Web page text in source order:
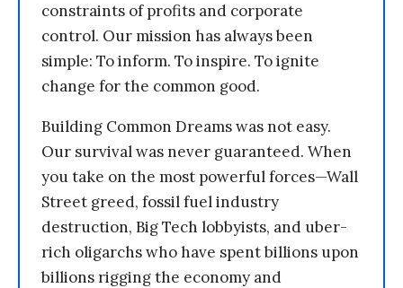
constraints of profits and corporate
control. Our mission has always been
simple: To inform. To inspire. To ignite
change for the common good.
Building Common Dreams was not easy.
Our survival was never guaranteed. When
you take on the most powerful forces—Wall
Street greed, fossil fuel industry
destruction, Big Tech lobbyists, and uber-
rich oligarchs who have spent billions upon
billions rigging the economy and